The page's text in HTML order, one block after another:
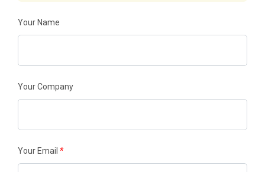
Your Name
Your Company
Your Email *